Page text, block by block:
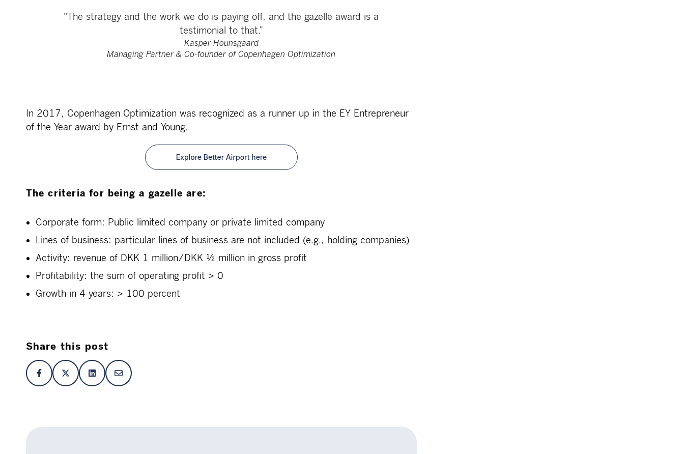
"The strategy and the work we do is paying off, and the gazelle award is a
testimonial to that.”
Kasper Hounsgaard
Managing Partner & Co-founder of Copenhagen Optimization
In 2017, Copenhagen Optimization was recognized as a runner up in the EY Entrepreneur
of the Year award by Ernst and Young.
The criteria for being a gazelle are:
Corporate form: Public limited company or private limited company
Lines of business: particular lines of business are not included (e.g., holding companies)
Activity: revenue of DKK 1 million/DKK ½ million in gross profit
Profitability: the sum of operating profit > 0
Growth in 4 years: > 100 percent
Share this post